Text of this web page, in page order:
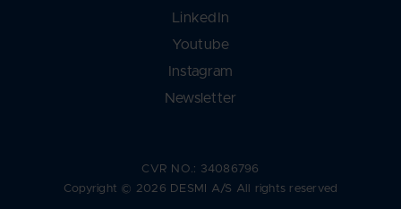
LinkedIn
Youtube
Instagram
Newsletter
CVR NO.: 34086796
Copyright © 2026 DESMI A/S All rights reserved